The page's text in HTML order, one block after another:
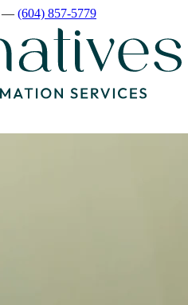
— (604) 857-5779